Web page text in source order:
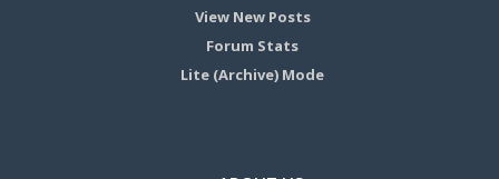
View New Posts
Forum Stats
Lite (Archive) Mode